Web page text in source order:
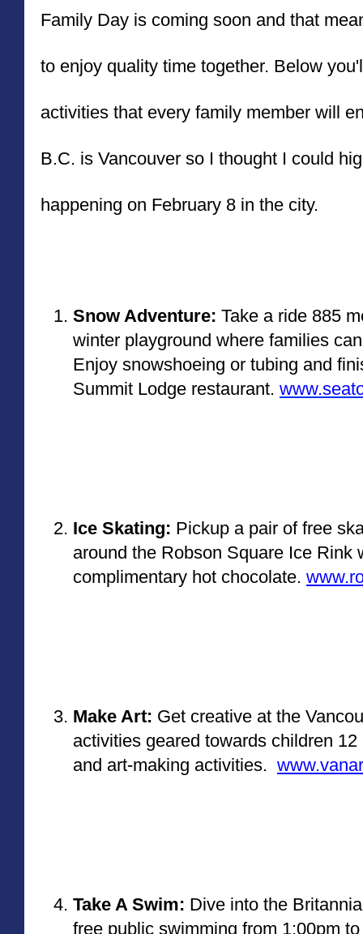
Family Day is coming soon and that
to enjoy quality time together. Below
activities that every family member will
B.C. is Vancouver so I thought I could
happening on February 8 in the city.
Snow Adventure: Take a ride 885
winter playground where families
Enjoy snowshoeing or tubing and
Summit Lodge restaurant.
Ice Skating: Pickup a pair of free
around the Robson Square Ice Rink
complimentary hot chocolate.
Make Art: Get creative at the
activities geared towards children
and art-making activities.
Take A Swim: Dive into the